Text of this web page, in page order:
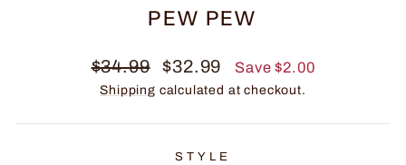
PEW PEW
Regular
price
$34.99
Sale
price
$32.99 Save $2.00
Shipping calculated at checkout.
STYLE